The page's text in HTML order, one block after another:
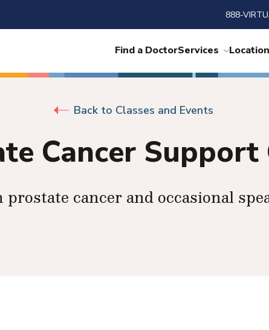
888-
Find a DoctorServices
Back to Classes and Events
Cancer Support
cancer and occasional